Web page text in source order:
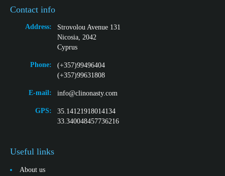
Contact info
Address:
Strovolou Avenue 131
Nicosia, 2042
Cyprus
Phone:
(+357)99496404
(+357)99631808
E-mail: info@clinonasty.com
GPS:
35.14121918014134
33.340048457736216
Useful links
About us